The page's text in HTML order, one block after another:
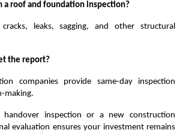
a roof and foundation inspection?
leaks, sagging, and other structural
the report?
companiesprovide same-day inspection
making.
inspection or a new construction
evaluation ensures your investment remains